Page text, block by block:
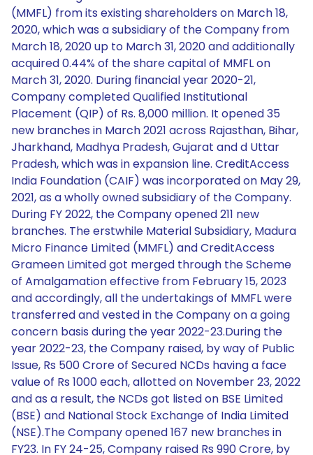
(MMFL) from its existing shareholders on March 18,
2020, which was a subsidiary of the Company from
March 18, 2020 up to March 31, 2020 and additionally
acquired 0.44% of the share capital of MMFL on
March 31, 2020. During financial year 2020-21,
Company completed Qualified Institutional
Placement (QIP) of Rs. 8,000 million. It opened 35
new branches in March 2021 across Rajasthan, Bihar,
Jharkhand, Madhya Pradesh, Gujarat and d Uttar
Pradesh, which was in expansion line. CreditAccess
India Foundation (CAIF) was incorporated on May 29,
2021, as a wholly owned subsidiary of the Company.
During FY 2022, the Company opened 211 new
branches. The erstwhile Material Subsidiary, Madura
Micro Finance Limited (MMFL) and CreditAccess
Grameen Limited got merged through the Scheme
of Amalgamation effective from February 15, 2023
and accordingly, all the undertakings of MMFL were
transferred and vested in the Company on a going
concern basis during the year 2022-23.During the
year 2022-23, the Company raised, by way of Public
Issue, Rs 500 Crore of Secured NCDs having a face
value of Rs 1000 each, allotted on November 23, 2022
and as a result, the NCDs got listed on BSE Limited
(BSE) and National Stock Exchange of India Limited
(NSE).The Company opened 167 new branches in
FY23. In FY 24-25, Company raised Rs 990 Crore, by